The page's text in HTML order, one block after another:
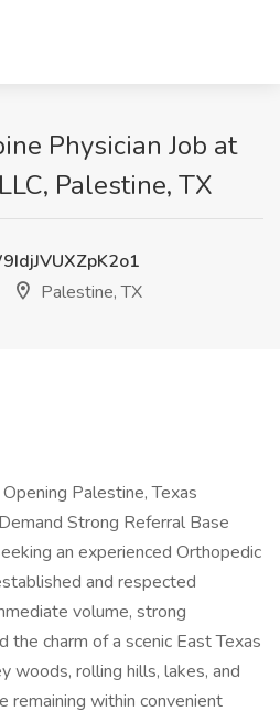
Physician Job at
Palestine, TX
Palestine, TX
Palestine, Texas
Strong Referral Base
an experienced Orthopedic
and respected
volume, strong
the charm of a scenic East Texas
woods, rolling hills, lakes, and
within convenient